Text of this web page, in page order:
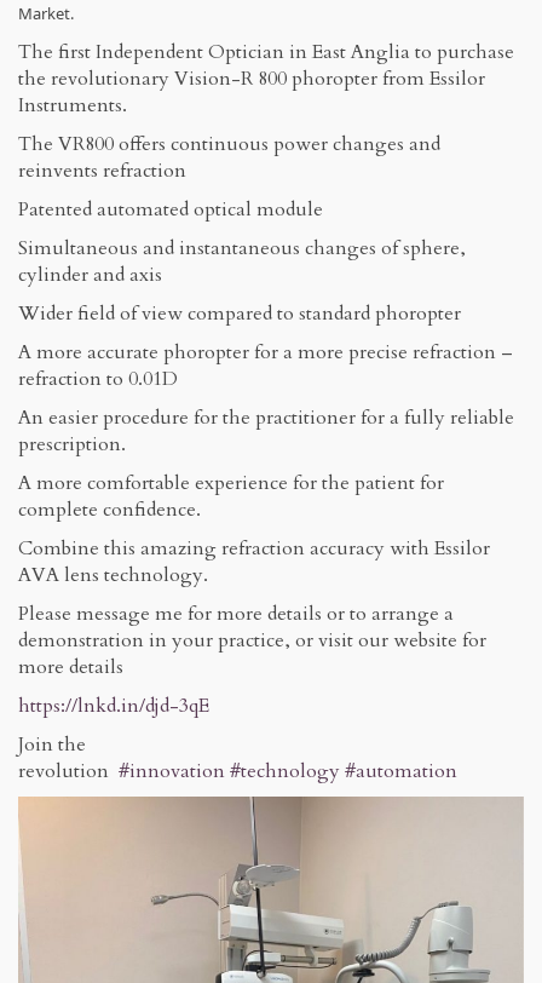
Market.
The first Independent Optician in East Anglia to purchase
the revolutionary Vision-R 800 phoropter from Essilor
Instruments.
The VR800 offers continuous power changes and
reinvents refraction
Patented automated optical module
Simultaneous and instantaneous changes of sphere,
cylinder and axis
Wider field of view compared to standard phoropter
A more accurate phoropter for a more precise refraction –
refraction to 0.01D
An easier procedure for the practitioner for a fully reliable
prescription.
A more comfortable experience for the patient for
complete confidence.
Combine this amazing refraction accuracy with Essilor
AVA lens technology.
Please message me for more details or to arrange a
demonstration in your practice, or visit our website for
more details
https://lnkd.in/djd-3qE
Join the
revolution #innovation#technology#automation